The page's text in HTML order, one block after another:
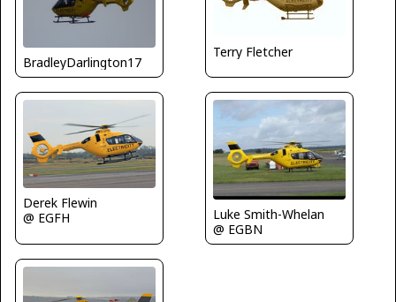
BradleyDarlington17
Terry Fletcher
Derek Flewin
@ EGFH
Luke Smith-Whelan
@ EGBN